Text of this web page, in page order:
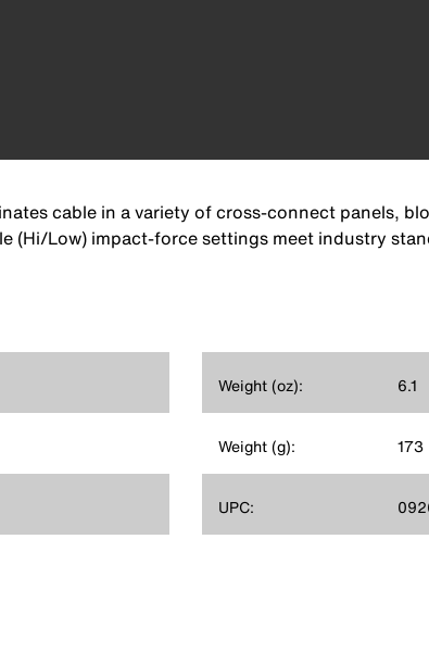
cable in a variety of cross-connect panels,
(Hi/Low) impact-force settings meet industry
Weight (oz): 6.1
Weight (g): 173
UPC: